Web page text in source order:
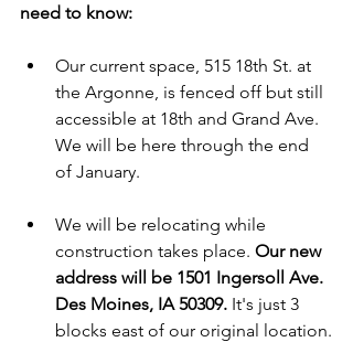
need to know:
Our current space, 515 18th St. at
the Argonne, is fenced off but still
accessible at 18th and Grand Ave.
We will be here through the end
of January.
We will be relocating while
construction takes place. Our new
address will be 1501 Ingersoll Ave.
Des Moines, IA 50309. It's just 3
blocks east of our original location.